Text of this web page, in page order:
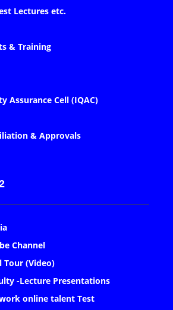
Lectures etc.
& Training
Assurance Cell (IQAC)
& Approvals
Channel
Tour (Video)
-Lecture Presentations
online talent Test